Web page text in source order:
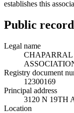
establishes this
Public record
Legal name
CHAPARRAL
Registry document
12300169
Principal address
3120 N 19TH
Location